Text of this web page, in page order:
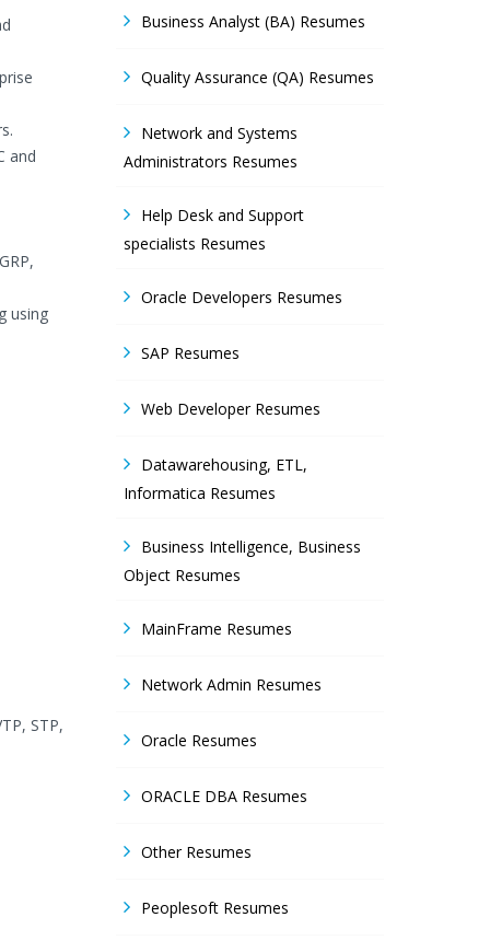
and
using
STP,
Business Analyst (BA) Resumes
Quality Assurance (QA) Resumes
Network and Systems
Administrators Resumes
Help Desk and Support
specialists Resumes
Oracle Developers Resumes
SAP Resumes
Web Developer Resumes
Datawarehousing, ETL,
Informatica Resumes
Business Intelligence, Business
Object Resumes
MainFrame Resumes
Network Admin Resumes
Oracle Resumes
ORACLE DBA Resumes
Other Resumes
Peoplesoft Resumes